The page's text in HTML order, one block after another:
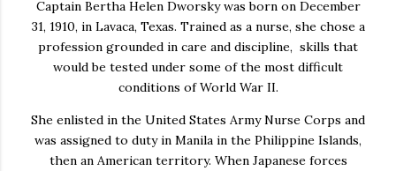
Captain Bertha Helen Dworsky was born on December
31, 1910, in Lavaca, Texas. Trained as a nurse, she chose a
profession grounded in care and discipline, skills that
would be tested under some of the most difficult
conditions of World War II.
She enlisted in the United States Army Nurse Corps and
was assigned to duty in Manila in the Philippine Islands,
then an American territory. When Japanese forces